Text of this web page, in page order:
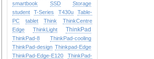
smartbook
SSD
Storage
student
T-Series T430u
Table-
PC
tablet Think
ThinkCentre
Edge
ThinkLight ThinkPad
ThinkPad-8
ThinkPad-cooling
ThinkPad-design Thinkpad-Edge
ThinkPad-Edge-E120
ThinkPad-